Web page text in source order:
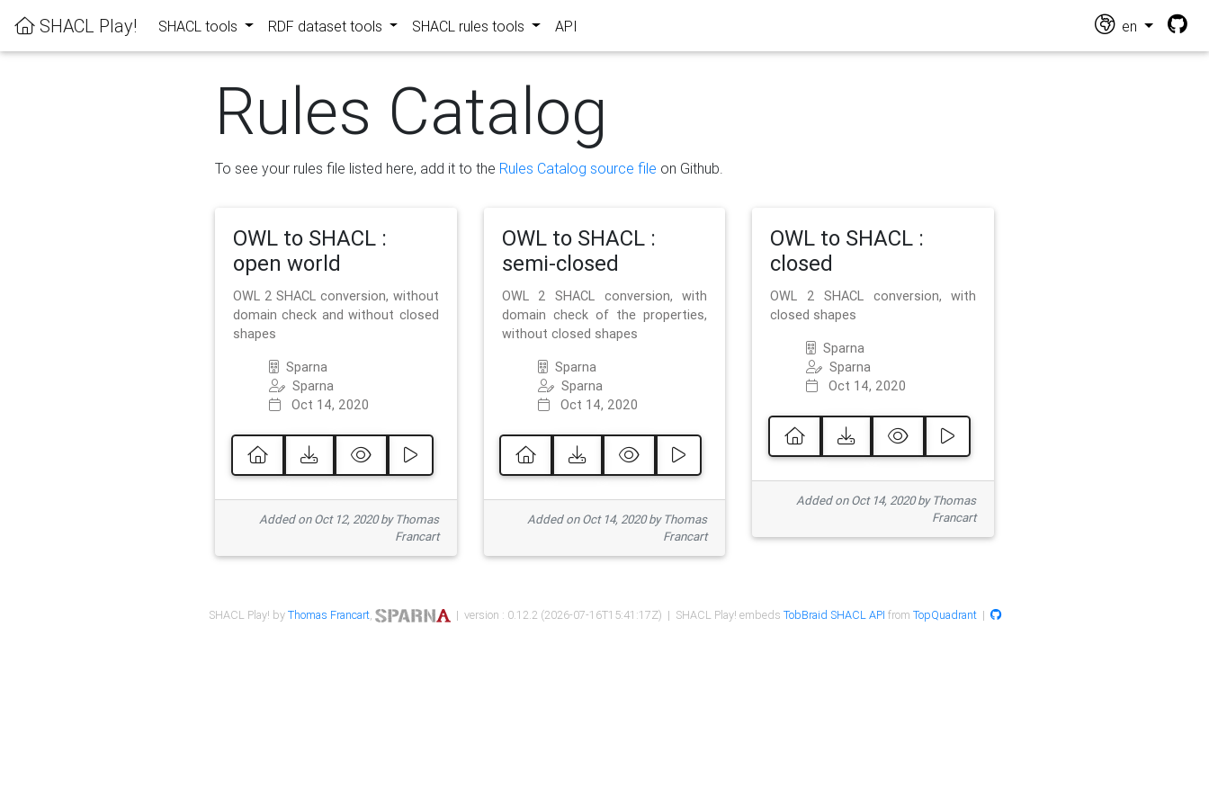
SHACL Play! SHACL tools RDF dataset tools SHACL rules tools API en
Rules Catalog
To see your rules file listed here, add it to the Rules Catalog source file on Github.
OWL to SHACL :
open world
OWL 2 SHACL conversion, without
domain check and without closed
shapes
Sparna
Sparna
Oct 14, 2020
Added on Oct 12, 2020 by Thomas
Francart
OWL to SHACL :
semi-closed
OWL 2 SHACL conversion, with
domain check of the properties,
without closed shapes
Sparna
Sparna
Oct 14, 2020
Added on Oct 14, 2020 by Thomas
Francart
OWL to SHACL :
closed
OWL 2 SHACL conversion, with
closed shapes
Sparna
Sparna
Oct 14, 2020
Added on Oct 14, 2020 by Thomas
Francart
SHACL Play! byThomas Francart, | version : 0.12.2 (2026-07-16T15:41:17Z) | SHACL Play! embeds TobBraid SHACL API from TopQuadrant|